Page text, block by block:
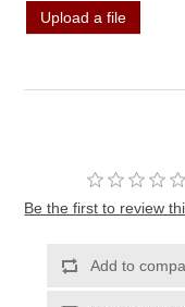
Upload a file
Be the first to review